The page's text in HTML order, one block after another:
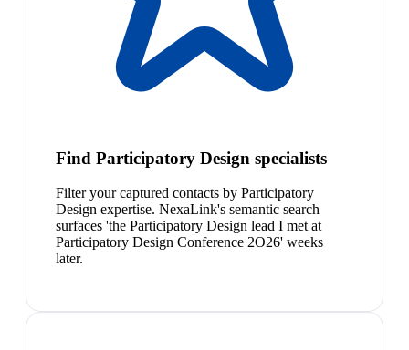
Find Participatory Design specialists
Filter your captured contacts by Participatory
Design expertise. NexaLink's semantic search
surfaces 'the Participatory Design lead I met at
Participatory Design Conference 2O26' weeks
later.